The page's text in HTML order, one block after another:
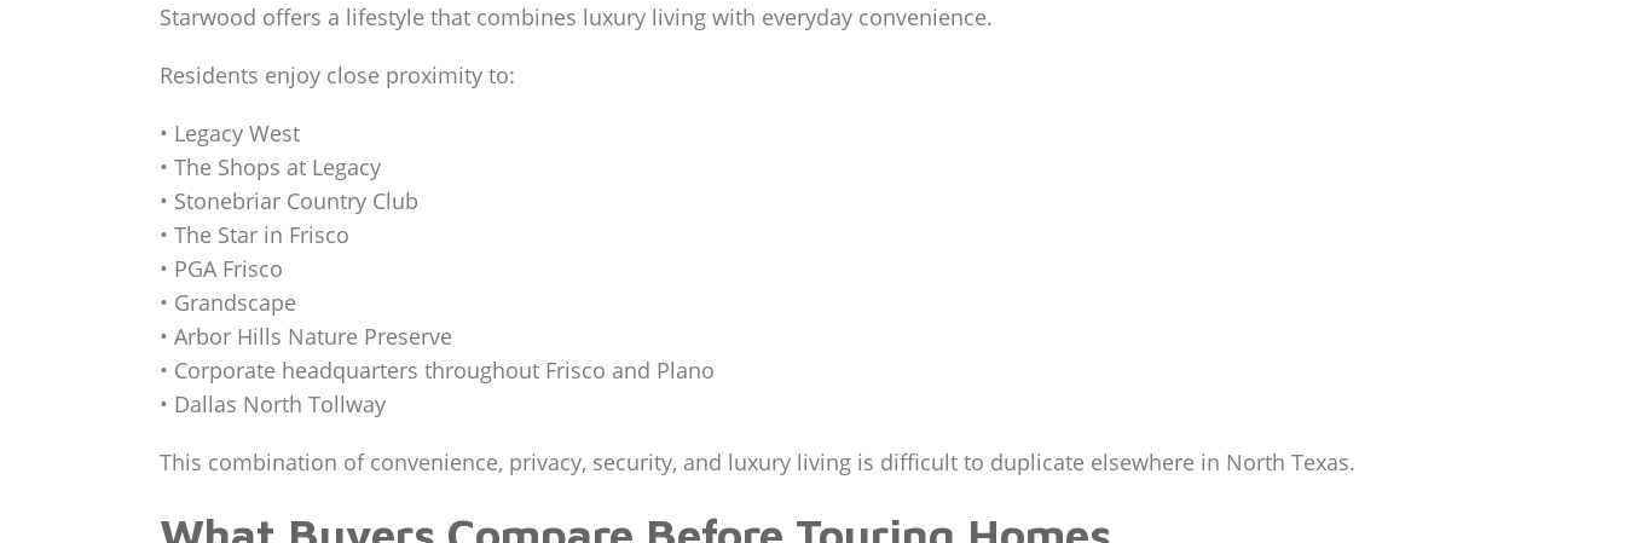
Starwood offers a lifestyle that combines luxury living with everyday convenience.
Residents enjoy close proximity to:
• Legacy West
• The Shops at Legacy
• Stonebriar Country Club
• The Star in Frisco
• PGA Frisco
• Grandscape
• Arbor Hills Nature Preserve
• Corporate headquarters throughout Frisco and Plano
• Dallas North Tollway
This combination of convenience, privacy, security, and luxury living is difficult to duplicate elsewhere in North Texas.